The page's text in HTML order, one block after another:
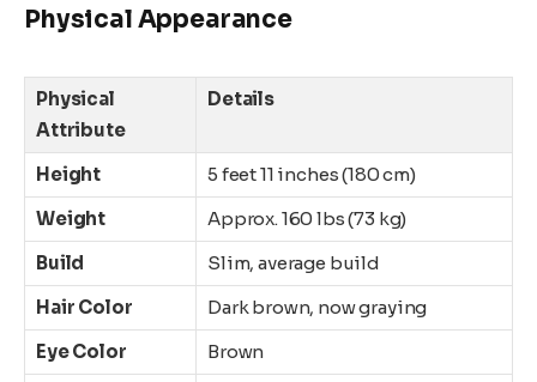
Physical Appearance
Physical
Attribute
Details
Height
5 feet 11 inches (180 cm)
Weight
Approx. 160 lbs (73 kg)
Build
Slim, average build
Hair Color
Dark brown, now graying
Eye Color
Brown